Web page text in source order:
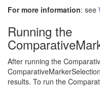
For more information: see
Running the
After running the
results. To run the